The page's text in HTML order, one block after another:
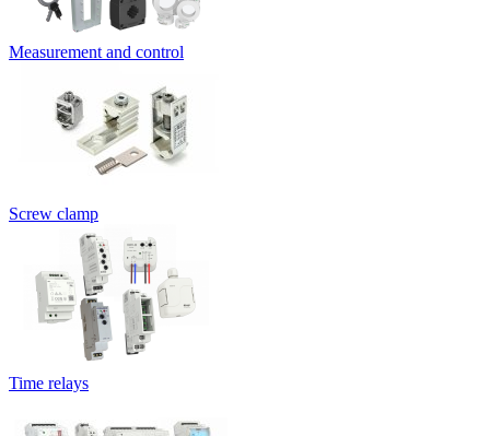
Measurement and control
Screw clamp
Time relays